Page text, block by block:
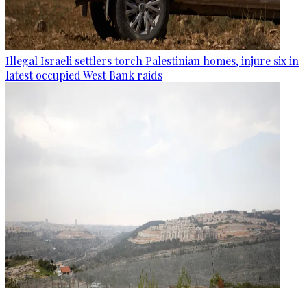
Illegal Israeli settlers torch Palestinian homes, injure six in
latest occupied West Bank raids